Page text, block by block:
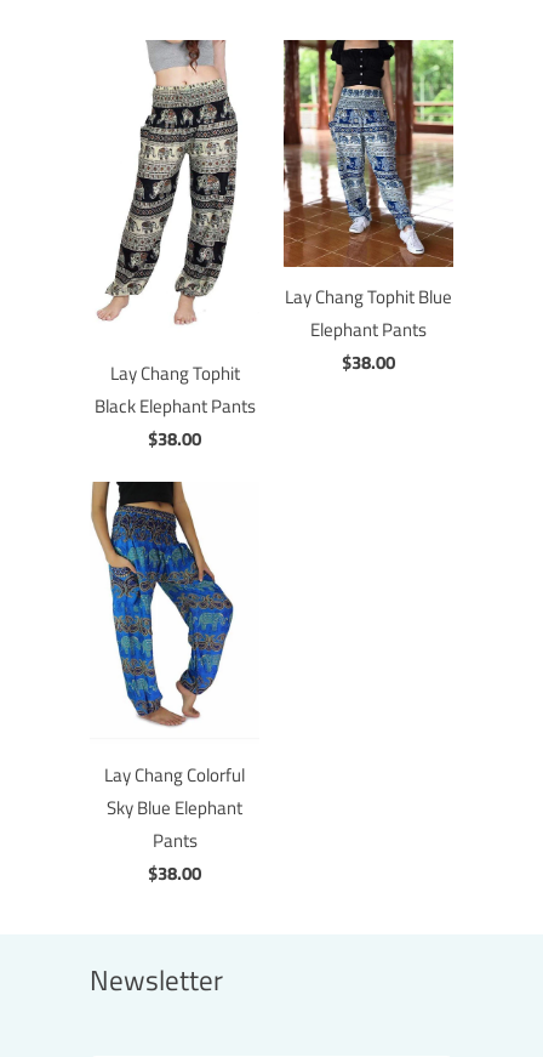
Lay Chang Tophit
Black Elephant Pants
$38.00
Lay Chang Tophit Blue
Elephant Pants
$38.00
Lay Chang Colorful
Sky Blue Elephant
Pants
$38.00
Newsletter